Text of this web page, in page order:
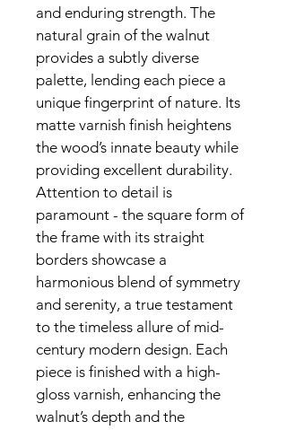
and enduring strength. The
natural grain of the walnut
provides a subtly diverse
palette, lending each piece a
unique fingerprint of nature. Its
matte varnish finish heightens
the wood’s innate beauty while
providing excellent durability.
Attention to detail is
paramount - the square form of
the frame with its straight
borders showcase a
harmonious blend of symmetry
and serenity, a true testament
to the timeless allure of mid-
century modern design. Each
piece is finished with a high-
gloss varnish, enhancing the
walnut’s depth and the